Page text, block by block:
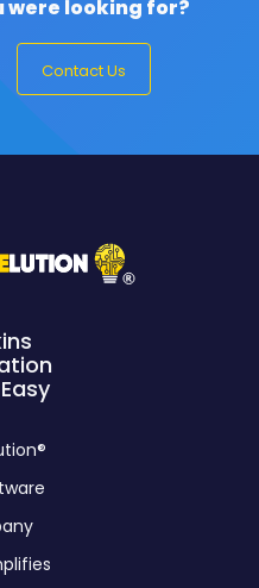
were looking for?
Contact Us